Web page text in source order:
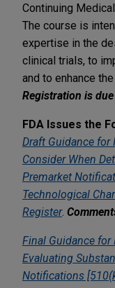
Continuing
The course is
expertise in the
clinical trials, to
and to enhance
Registration is
FDA Issues the
Draft Guidance for
Consider When
Premarket
Technological
Register.
Final Guidance for
Evaluating
Notifications